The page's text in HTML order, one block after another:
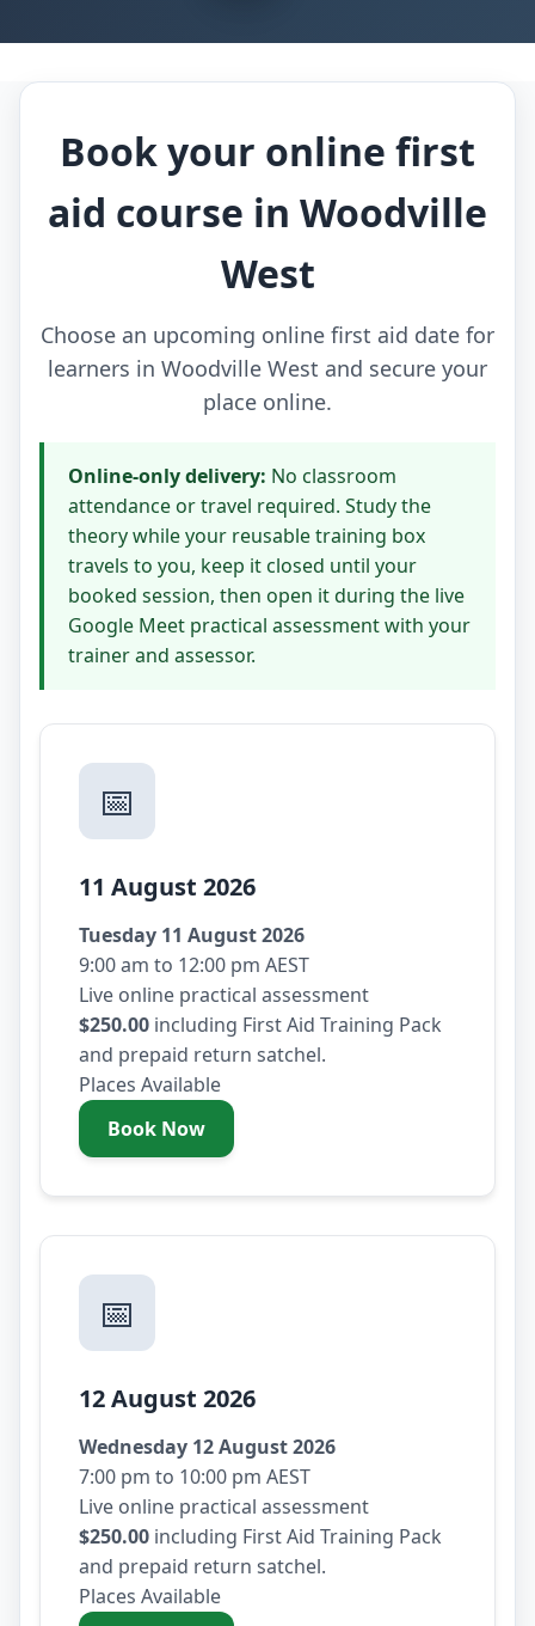
Book your online first
aid course in Woodville
West
Choose an upcoming online first aid date for
learners in Woodville West and secure your
place online.
Online-only delivery: No classroom
attendance or travel required. Study the
theory while your reusable training box
travels to you, keep it closed until your
booked session, then open it during the live
Google Meet practical assessment with your
trainer and assessor.
📅
11 August 2026
Tuesday 11 August 2026
9:00 am to 12:00 pm AEST
Live online practical assessment
$250.00 including First Aid Training Pack
and prepaid return satchel.
Places Available
Book Now- Tuesday 11 August 2026
📅
12 August 2026
Wednesday 12 August 2026
7:00 pm to 10:00 pm AEST
Live online practical assessment
$250.00 including First Aid Training Pack
and prepaid return satchel.
Places Available